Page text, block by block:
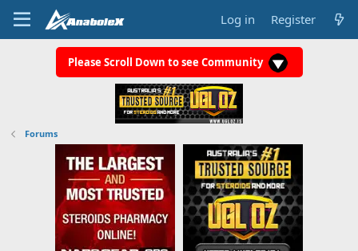
Log in Register
Please Scroll Down to see Community
Forums